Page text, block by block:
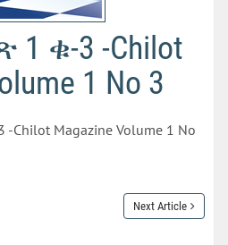
ቁ-3 -Chilot
1 No 3
Magazine Volume 1 No
Next Article